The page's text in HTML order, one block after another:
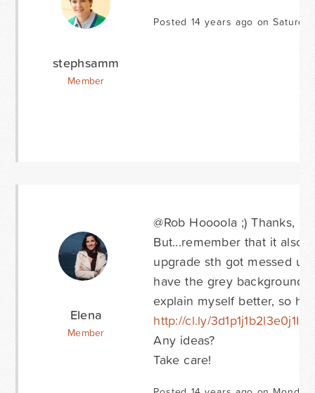
stephsamm
Member
Posted 14 years ago on
Elena
Member
@Rob Hoooola ;) Thanks,
But...remember that it also
upgrade sth got messed
have the grey background
explain myself better, so
http://cl.ly/
Any ideas?
Take care!